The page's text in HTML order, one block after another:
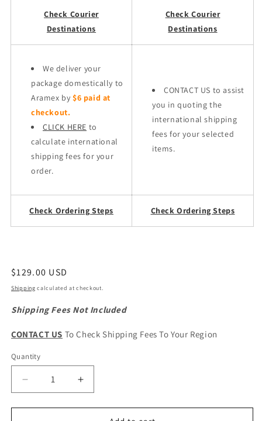
Check Courier
Destinations
Check Courier
Destinations
We deliver your
package domestically to
Aramex by $6 paid at
checkout.
CLICK HERE to
calculate international
shipping fees for your
order.
CONTACT US to assist
you in quoting the
international shipping
fees for your selected
items.
Check Ordering Steps Check Ordering Steps
Regular
price
$129.00 USD
Shipping calculated at checkout.
Shipping Fees Not Included
CONTACT US To Check Shipping Fees To Your Region
Quantity
Quantity
Decrease
quantity
for
Increase
quantity
for